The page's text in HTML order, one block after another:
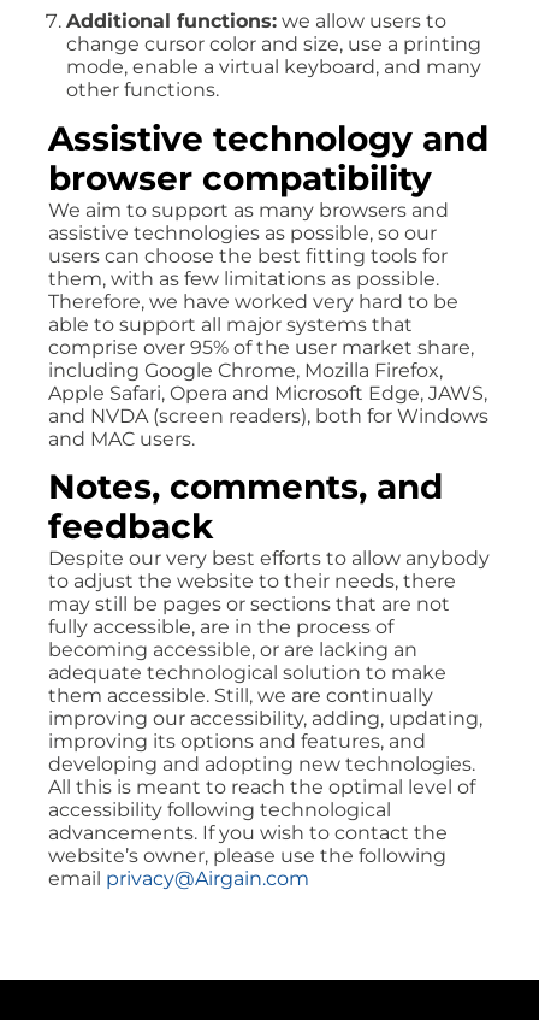
Additional functions: we allow users to
change cursor color and size, use a printing
mode, enable a virtual keyboard, and many
other functions.
Assistive technology and
browser compatibility
We aim to support as many browsers and
assistive technologies as possible, so our
users can choose the best fitting tools for
them, with as few limitations as possible.
Therefore, we have worked very hard to be
able to support all major systems that
comprise over 95% of the user market share,
including Google Chrome, Mozilla Firefox,
Apple Safari, Opera and Microsoft Edge, JAWS,
and NVDA (screen readers), both for Windows
and MAC users.
Notes, comments, and
feedback
Despite our very best efforts to allow anybody
to adjust the website to their needs, there
may still be pages or sections that are not
fully accessible, are in the process of
becoming accessible, or are lacking an
adequate technological solution to make
them accessible. Still, we are continually
improving our accessibility, adding, updating,
improving its options and features, and
developing and adopting new technologies.
All this is meant to reach the optimal level of
accessibility following technological
advancements. If you wish to contact the
website’s owner, please use the following
email privacy@Airgain.com